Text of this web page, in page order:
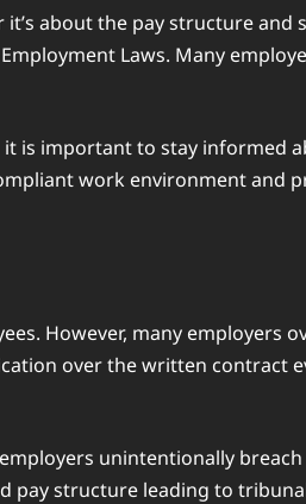
about the pay structure
Laws. Many
it is important to stay informed
work environment and
However, many employers
over the written contract
unintentionally breach
pay structure leading to